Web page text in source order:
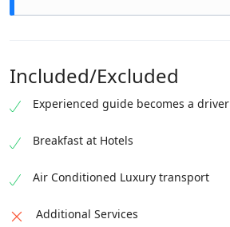
Included/Excluded
Experienced guide becomes a driver
Breakfast at Hotels
Air Conditioned Luxury transport
Additional Services